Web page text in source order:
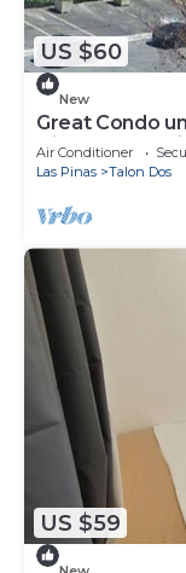
US $60
New
Great Condo
friendly. Very
Air Conditioner
Las Pinas
Talon Dos
US $59